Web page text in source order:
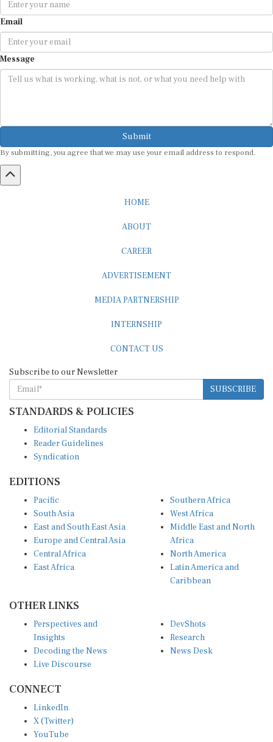
Email
Message
Submit
By submitting, you agree that we may use your email address to respond.
SUBSCRIBE
STANDARDS & POLICIES
Reader Guidelines
Syndication
South Asia
East and South East Asia
Europe and Central Asia
Central Africa
East Africa
West Africa
Middle East and North
Africa
North America
Latin America and
Caribbean
Insights
Decoding the News
Live Discourse
Research
News Desk
X (Twitter)
YouTube
Instagram